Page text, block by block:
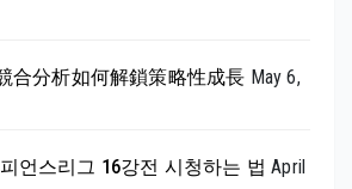
合分析如何解鎖策略性成長 May 6,
언스리그 16강전 시청하는 법 April